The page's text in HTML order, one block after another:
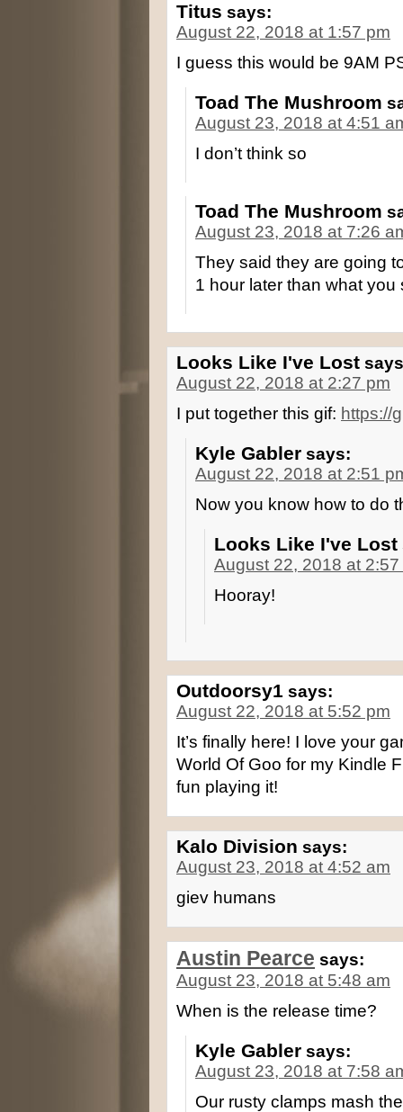
Titus says:
August 22, 2018 at 1:57 pm
I guess this would be 9AM
Toad The Mushroom
August 23, 2018 at 4:51
I don’t think so
Toad The Mushroom
August 23, 2018 at 7:26
They said they are going
1 hour later than what you
Looks Like I've Lost
August 22, 2018 at 2:27 pm
I put together this gif: https://
Kyle Gabler says:
August 22, 2018 at 2:51
Now you know how to do
Looks Like I've Lost
August 22, 2018 at 2:57
Hooray!
Outdoorsy1 says:
August 22, 2018 at 5:52 pm
It’s finally here! I love your
World Of Goo for my Kindle
fun playing it!
Kalo Division says:
August 23, 2018 at 4:52 am
giev humans
Austin Pearce says:
August 23, 2018 at 5:48 am
When is the release time?
Kyle Gabler says:
August 23, 2018 at 7:58
Our rusty clamps mash